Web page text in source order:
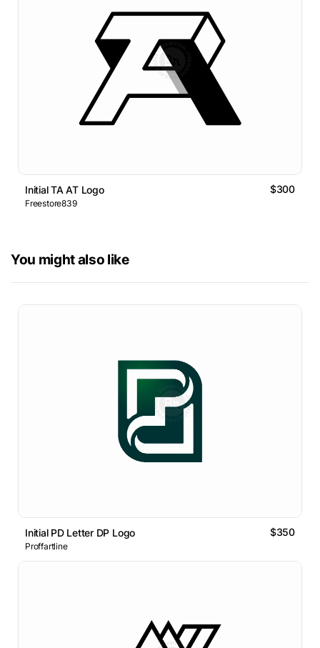
Initial TA AT Logo $300
Freestore839
You might also like
Initial PD Letter DP Logo $350
Proffartline